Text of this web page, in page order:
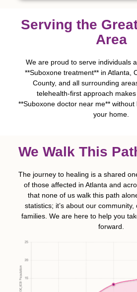
Serving the
Area
We are proud to serve individuals
**Suboxone treatment** in Atlanta,
County, and all surrounding
telehealth-first approach
**Suboxone doctor near me**
your home.
We Walk This
The journey to healing is a shared
of those affected in Atlanta and
that none of us walk this path
statistics; it’s about our
families. We are here to help you
forward.